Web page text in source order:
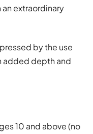
an extraordinary
by the use
added depth and
10 and above (no